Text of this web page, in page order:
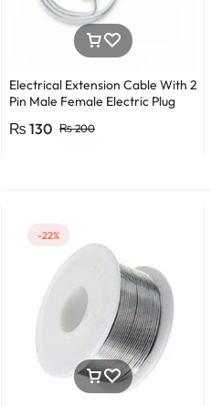
Electrical Extension Cable With 2
Pin Male Female Electric Plug
Lengths for Multipurpose Use
₨200
₨ 130
-22%